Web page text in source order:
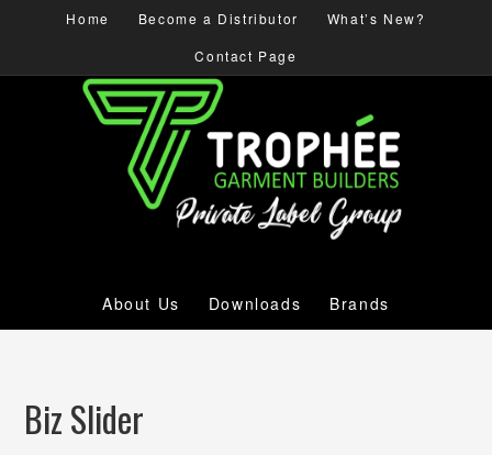
Home Become a Distributor
What’s New?
Contact Page
About Us Downloads Brands
Biz Slider